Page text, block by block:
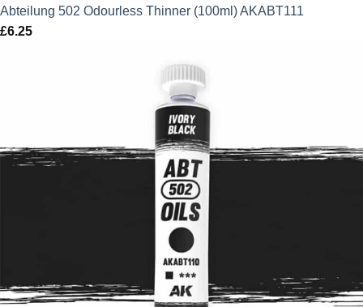
Abteilung 502 Odourless Thinner (100ml) AKABT111
£6.25